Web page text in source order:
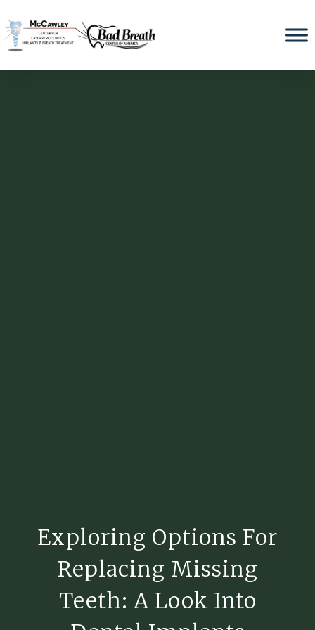
Exploring Options For
Replacing Missing
Teeth: A Look Into